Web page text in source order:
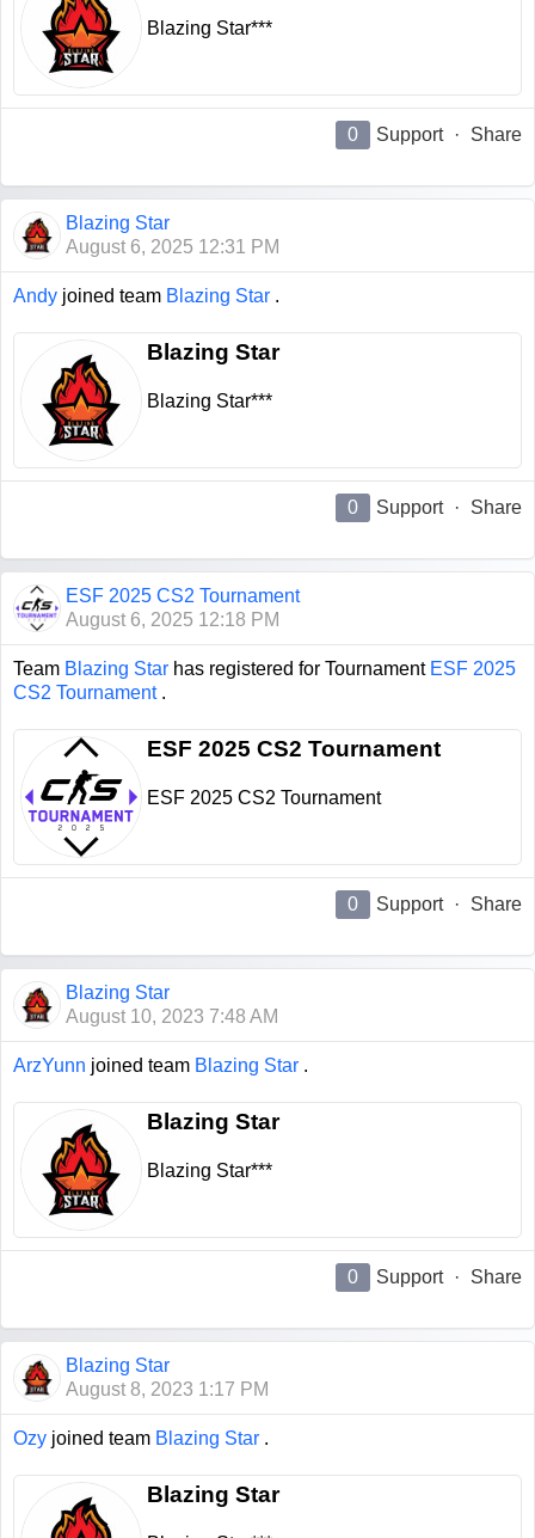
Blazing Star***
0 Support · Share
Blazing Star
August 6, 2025 12:31 PM
Andy joined team Blazing Star .
Blazing Star
Blazing Star***
0 Support · Share
ESF 2025 CS2 Tournament
August 6, 2025 12:18 PM
Team Blazing Star has registered for Tournament ESF 2025
CS2 Tournament.
ESF 2025 CS2 Tournament
ESF 2025 CS2 Tournament
0 Support · Share
Blazing Star
August 10, 2023 7:48 AM
ArzYunn joined team Blazing Star .
Blazing Star
Blazing Star***
0 Support · Share
Blazing Star
August 8, 2023 1:17 PM
Ozy joined team Blazing Star .
Blazing Star